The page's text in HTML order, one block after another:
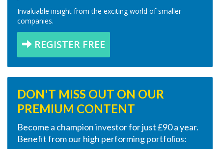
Invaluable insight from the exciting world of smaller
companies.
REGISTER FREE
DON'T MISS OUT ON OUR
PREMIUM CONTENT
Become a champion investor for just £90 a year.
Benefit from our high performing portfolios: